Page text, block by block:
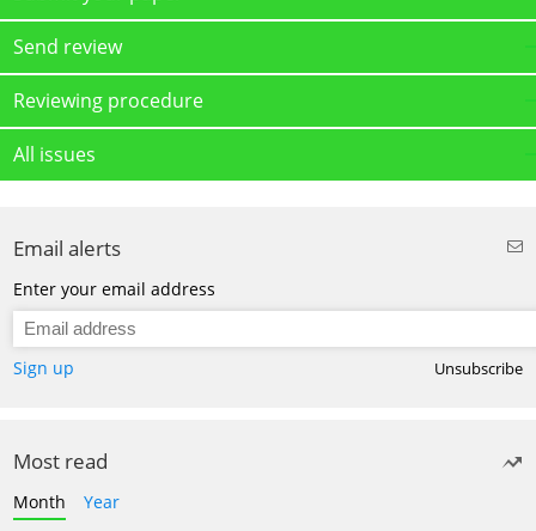
Send review
Reviewing procedure
All issues
Email alerts
Enter your email address
Sign up Unsubscribe
Most read
Month
Year